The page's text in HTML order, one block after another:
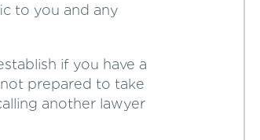
to you and any
if you have a
prepared to take
another lawyer